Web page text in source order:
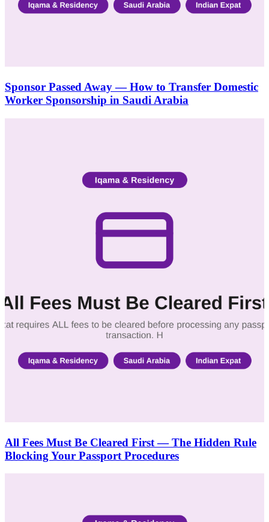
Sponsor Passed Away — How to Transfer Domestic
Worker Sponsorship in Saudi Arabia
All Fees Must Be Cleared First — The Hidden Rule
Blocking Your Passport Procedures